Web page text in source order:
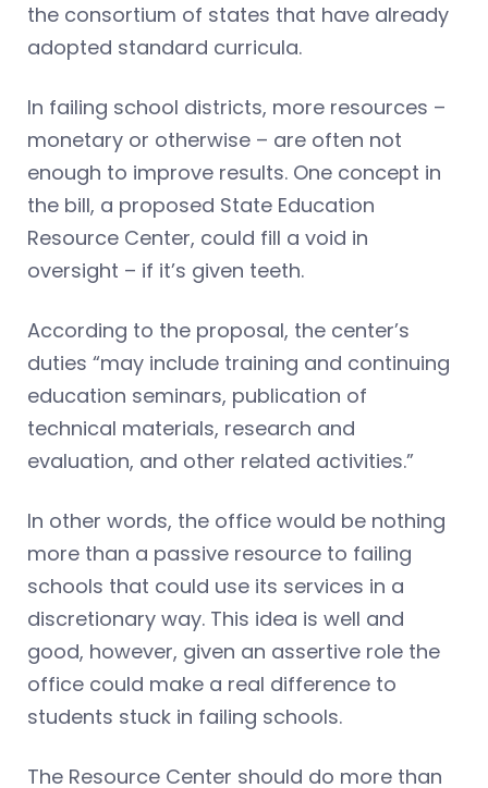
the consortium of states that have already
adopted standard curricula.
In failing school districts, more resources –
monetary or otherwise – are often not
enough to improve results. One concept in
the bill, a proposed State Education
Resource Center, could fill a void in
oversight – if it’s given teeth.
According to the proposal, the center’s
duties “may include training and continuing
education seminars, publication of
technical materials, research and
evaluation, and other related activities.”
In other words, the office would be nothing
more than a passive resource to failing
schools that could use its services in a
discretionary way. This idea is well and
good, however, given an assertive role the
office could make a real difference to
students stuck in failing schools.
The Resource Center should do more than